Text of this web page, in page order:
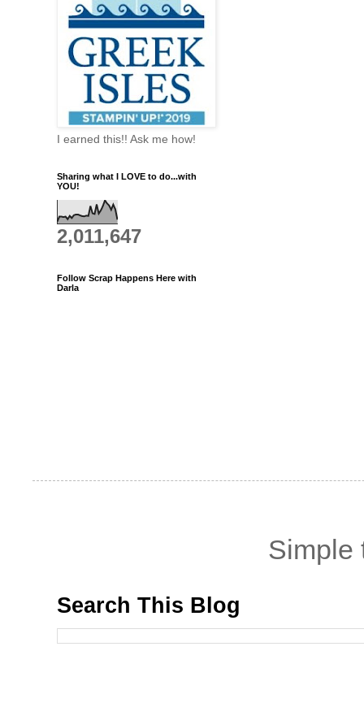
I earned this!! Ask me how!
Sharing what I LOVE to do...with
YOU!
2,011,647
Follow Scrap Happens Here with
Darla
Simple
Search This Blog